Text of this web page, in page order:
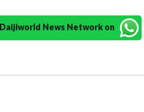
News Network on